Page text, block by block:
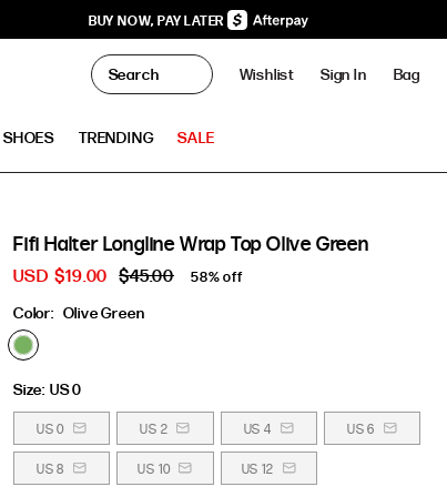
BUY NOW, PAY LATER
Wishlist Sign In Bag
SHOES TRENDING SALE
Fifi Halter Longline Wrap Top Olive Green
USD $19.00 $45.00 58% off
Color: Olive Green
Size: US 0
US 0 US 2 US 4 US 6
US 8 US 10 US 12